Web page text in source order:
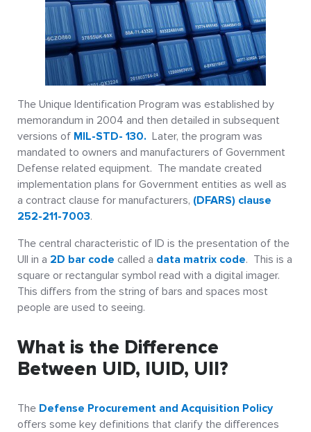
The Unique Identification Program was established by
memorandum in 2004 and then detailed in subsequent
versions of MIL-STD- 130. Later, the program was
mandated to owners and manufacturers of Government
Defense related equipment. The mandate created
implementation plans for Government entities as well as
a contract clause for manufacturers, (DFARS) clause
252-211-7003.
The central characteristic of ID is the presentation of the
UII in a 2D bar code called a data matrix code. This is a
square or rectangular symbol read with a digital imager.
This differs from the string of bars and spaces most
people are used to seeing.
What is the Difference
Between UID, IUID, UII?
The Defense Procurement and Acquisition Policy
offers some key definitions that clarify the differences